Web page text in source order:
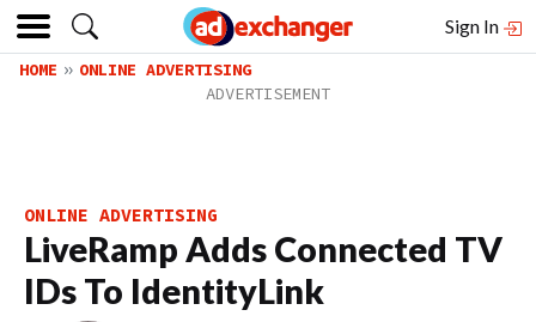
Sign In
HOME ONLINE ADVERTISING
ONLINE ADVERTISING
LiveRamp Adds Connected TV
IDs To IdentityLink